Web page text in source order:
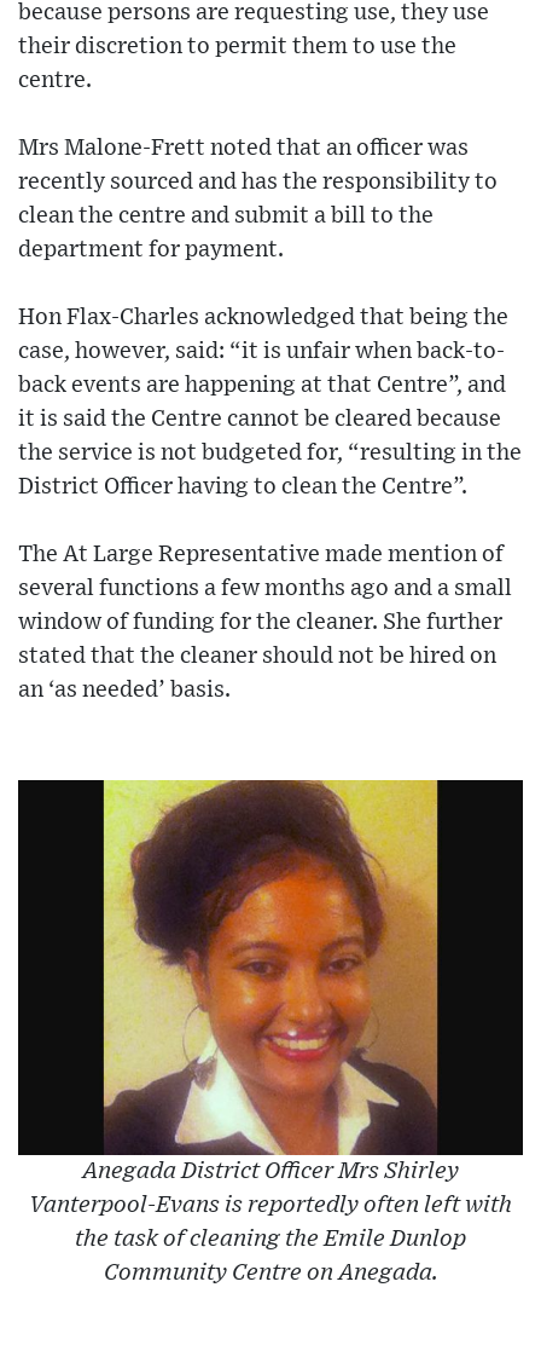
because persons are requesting use, they use
their discretion to permit them to use the
centre.
Mrs Malone-Frett noted that an officer was
recently sourced and has the responsibility to
clean the centre and submit a bill to the
department for payment.
Hon Flax-Charles acknowledged that being the
case, however, said: “it is unfair when back-to-
back events are happening at that Centre”, and
it is said the Centre cannot be cleared because
the service is not budgeted for, “resulting in the
District Officer having to clean the Centre”.
The At Large Representative made mention of
several functions a few months ago and a small
window of funding for the cleaner. She further
stated that the cleaner should not be hired on
an ‘as needed’ basis.
Anegada District Officer Mrs Shirley
Vanterpool-Evans is reportedly often left with
the task of cleaning the Emile Dunlop
Community Centre on Anegada.